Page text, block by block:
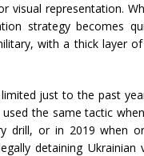
visual representation.
strategy becomes
with a thick layer
just to the past
the same tactic
drill, or in 2019 when
detaining Ukrainian